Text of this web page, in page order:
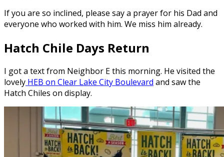
If you are so inclined, please say a prayer for his Dad and
everyone who worked with him. We miss him already.
Hatch Chile Days Return
I got a text from Neighbor E this morning. He visited the
lovely HEB on Clear Lake City Boulevard and saw the
Hatch Chiles on display.